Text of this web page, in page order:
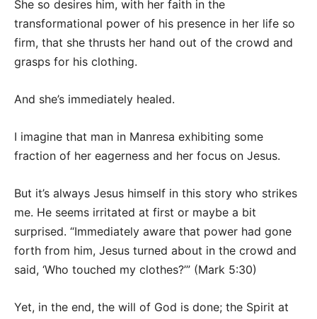
She so desires him, with her faith in the
transformational power of his presence in her life so
firm, that she thrusts her hand out of the crowd and
grasps for his clothing.
And she’s immediately healed.
I imagine that man in Manresa exhibiting some
fraction of her eagerness and her focus on Jesus.
But it’s always Jesus himself in this story who strikes
me. He seems irritated at first or maybe a bit
surprised. “Immediately aware that power had gone
forth from him, Jesus turned about in the crowd and
said, ‘Who touched my clothes?’” (Mark 5:30)
Yet, in the end, the will of God is done; the Spirit at